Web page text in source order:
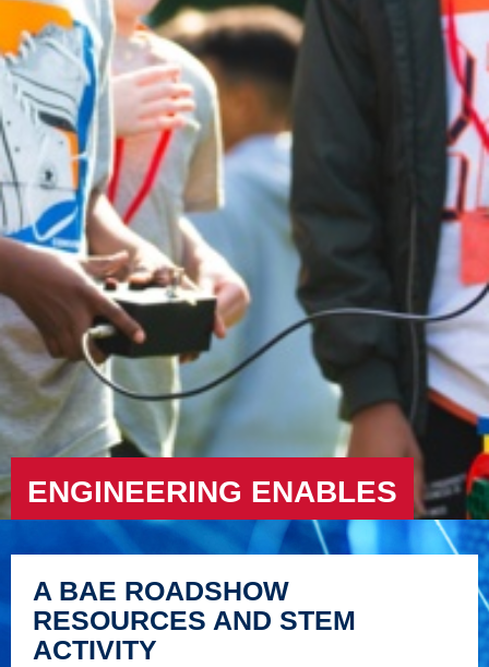
ENGINEERING ENABLES
A BAE ROADSHOW
RESOURCES AND STEM
ACTIVITY